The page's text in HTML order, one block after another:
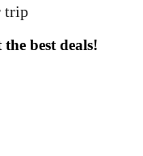
trip
best deals!